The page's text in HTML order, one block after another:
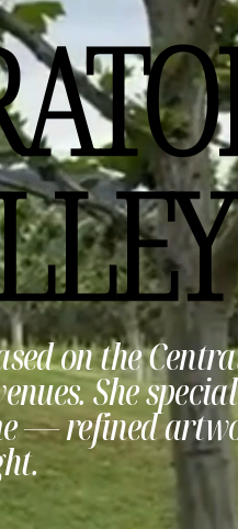
on the
She
— refined